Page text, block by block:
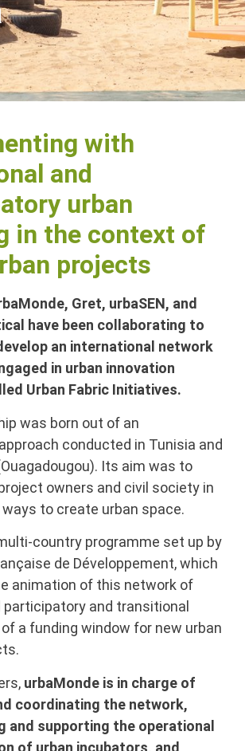
with
and
urban
in the context of
projects
Gret, urbaSEN, and
have been collaborating to
an international network
in urban innovation
Urban Fabric Initiatives.
was born out of an
conducted in Tunisia and
Its aim was to
owners and civil society in
to create urban space.
country programme set up by
de Développement, which
animation of this network of
and transitional
a funding window for new urban
urbaMonde is in charge of
coordinating the network,
and supporting the operational
of urban incubators, and